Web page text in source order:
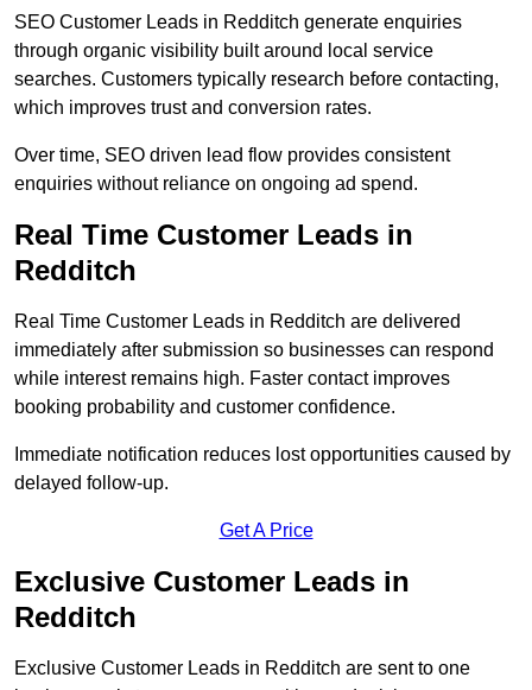
SEO Customer Leads in Redditch generate enquiries
through organic visibility built around local service
searches. Customers typically research before contacting,
which improves trust and conversion rates.
Over time, SEO driven lead flow provides consistent
enquiries without reliance on ongoing ad spend.
Real Time Customer Leads in
Redditch
Real Time Customer Leads in Redditch are delivered
immediately after submission so businesses can respond
while interest remains high. Faster contact improves
booking probability and customer confidence.
Immediate notification reduces lost opportunities caused by
delayed follow-up.
Get A Price
Exclusive Customer Leads in
Redditch
Exclusive Customer Leads in Redditch are sent to one